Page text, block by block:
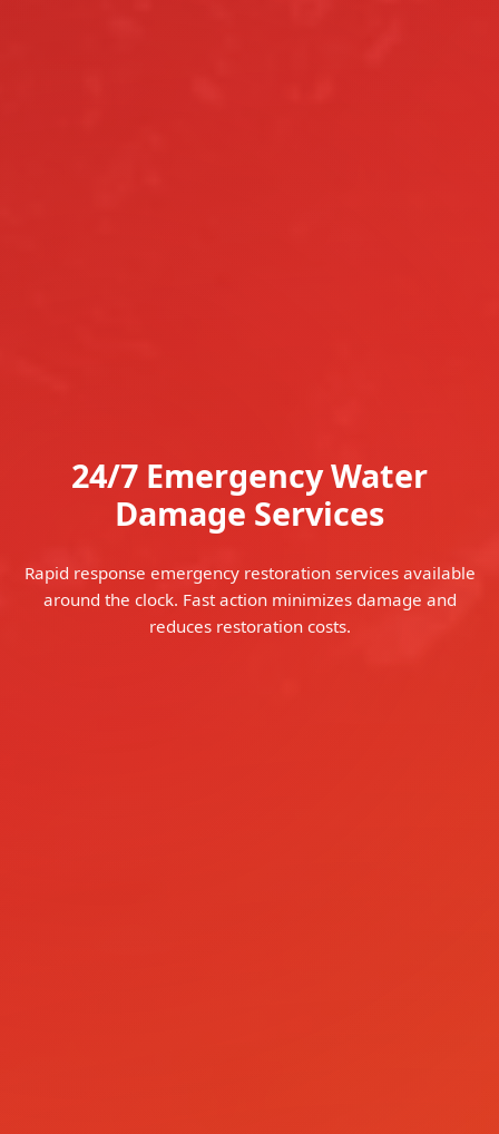
24/7 Emergency Water
Damage Services
Rapid response emergency restoration services available
around the clock. Fast action minimizes damage and
reduces restoration costs.